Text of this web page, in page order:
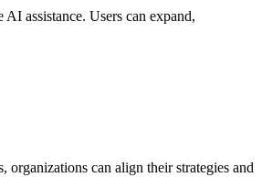
assistance. Users can expand,
can align their strategies and